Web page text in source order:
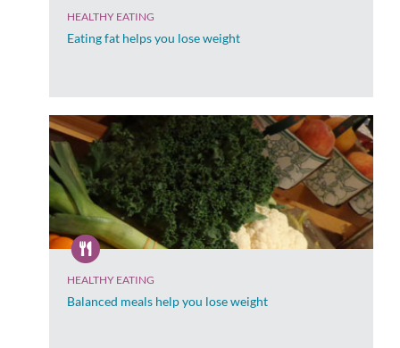
HEALTHY EATING
Eating fat helps you lose weight
HEALTHY EATING
Balanced meals help you lose weight